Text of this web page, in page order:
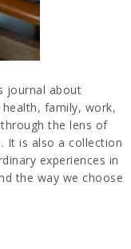
journal about
family, work,
the lens of
It is also a collection
experiences in
the way we choose